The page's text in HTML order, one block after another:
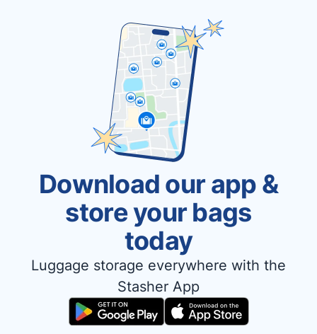
Download our app &
store your bags
today
Luggage storage everywhere with the
Stasher App